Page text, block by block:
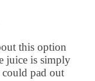
this option
juice is simply
pad out